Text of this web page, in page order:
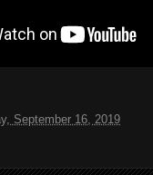
September 16, 2019